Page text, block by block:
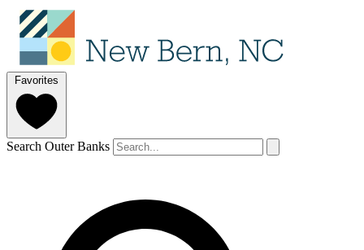
Favorites
Search Outer Banks